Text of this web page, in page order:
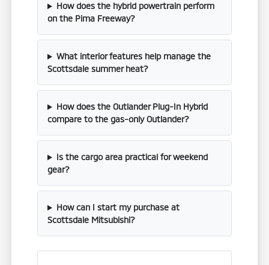
How does the hybrid powertrain perform
on the Pima Freeway?
What interior features help manage the
Scottsdale summer heat?
How does the Outlander Plug-In Hybrid
compare to the gas-only Outlander?
Is the cargo area practical for weekend
gear?
How can I start my purchase at
Scottsdale Mitsubishi?